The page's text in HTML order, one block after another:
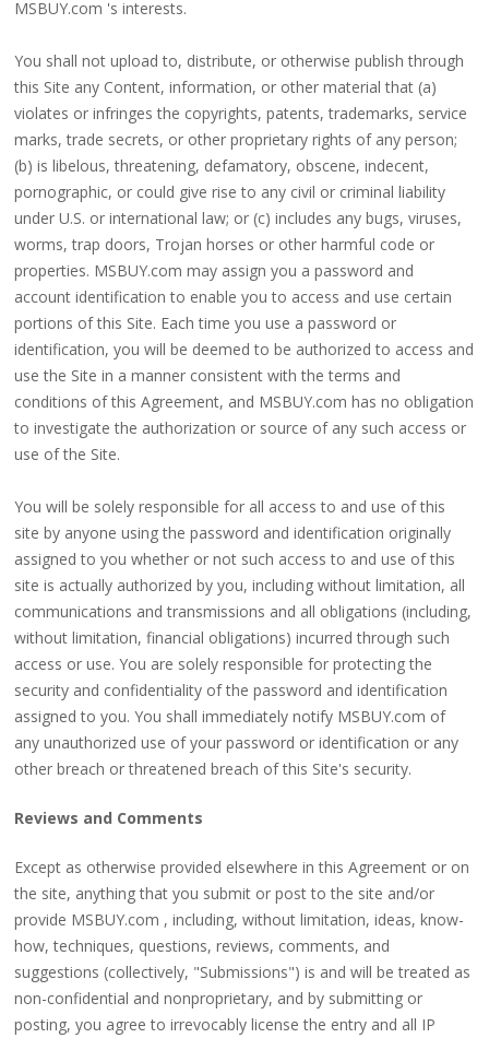
MSBUY.com 's interests.
You shall not upload to, distribute, or otherwise publish through
this Site any Content, information, or other material that (a)
violates or infringes the copyrights, patents, trademarks, service
marks, trade secrets, or other proprietary rights of any person;
(b) is libelous, threatening, defamatory, obscene, indecent,
pornographic, or could give rise to any civil or criminal liability
under U.S. or international law; or (c) includes any bugs, viruses,
worms, trap doors, Trojan horses or other harmful code or
properties. MSBUY.com may assign you a password and
account identification to enable you to access and use certain
portions of this Site. Each time you use a password or
identification, you will be deemed to be authorized to access and
use the Site in a manner consistent with the terms and
conditions of this Agreement, and MSBUY.com has no obligation
to investigate the authorization or source of any such access or
use of the Site.
You will be solely responsible for all access to and use of this
site by anyone using the password and identification originally
assigned to you whether or not such access to and use of this
site is actually authorized by you, including without limitation, all
communications and transmissions and all obligations (including,
without limitation, financial obligations) incurred through such
access or use. You are solely responsible for protecting the
security and confidentiality of the password and identification
assigned to you. You shall immediately notify MSBUY.com of
any unauthorized use of your password or identification or any
other breach or threatened breach of this Site's security.
Reviews and Comments
Except as otherwise provided elsewhere in this Agreement or on
the site, anything that you submit or post to the site and/or
provide MSBUY.com , including, without limitation, ideas, know-
how, techniques, questions, reviews, comments, and
suggestions (collectively, "Submissions") is and will be treated as
non-confidential and nonproprietary, and by submitting or
posting, you agree to irrevocably license the entry and all IP